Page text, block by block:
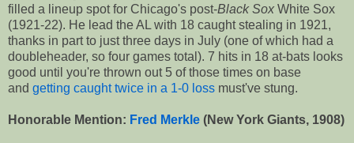
filled a lineup spot for Chicago's post-Black Sox White Sox
(1921-22). He lead the AL with 18 caught stealing in 1921,
thanks in part to just three days in July (one of which had a
doubleheader, so four games total). 7 hits in 18 at-bats looks
good until you're thrown out 5 of those times on base
and getting caught twice in a 1-0 loss must've stung.
Honorable Mention: Fred Merkle (New York Giants, 1908)